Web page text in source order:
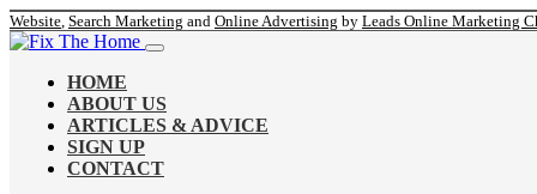
Website, Search Marketing and Online Advertising by Leads Online Marketing
HOME
ABOUT US
ARTICLES & ADVICE
SIGN UP
CONTACT